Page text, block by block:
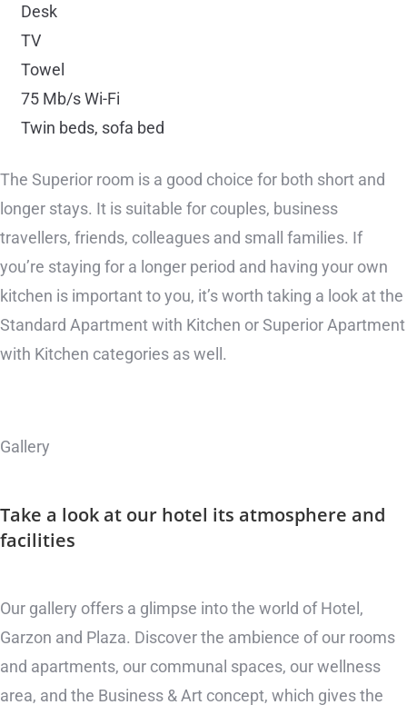
Desk
TV
Towel
75 Mb/s Wi-Fi
Twin beds, sofa bed
The Superior room is a good choice for both short and
longer stays. It is suitable for couples, business
travellers, friends, colleagues and small families. If
you’re staying for a longer period and having your own
kitchen is important to you, it’s worth taking a look at the
Standard Apartment with Kitchen or Superior Apartment
with Kitchen categories as well.
Gallery
Take a look at our hotel its atmosphere and
facilities
Our gallery offers a glimpse into the world of Hotel,
Garzon and Plaza. Discover the ambience of our rooms
and apartments, our communal spaces, our wellness
area, and the Business & Art concept, which gives the